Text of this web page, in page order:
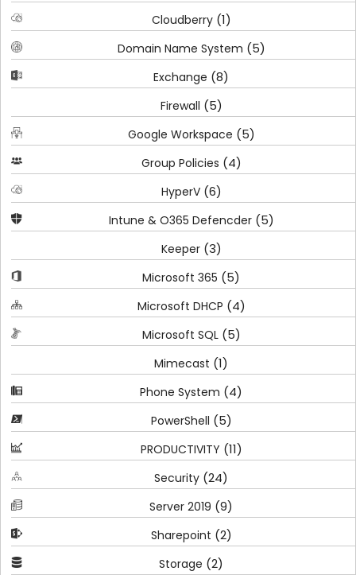
Cloudberry(1)
Domain Name System (5)
Exchange (8)
Firewall (5)
Google Workspace (5)
Group Policies (4)
HyperV(6)
Intune & O365 Defencder(5)
Keeper(3)
Microsoft 365 (5)
Microsoft DHCP (4)
Microsoft SQL(5)
Mimecast (1)
Phone System (4)
PowerShell (5)
PRODUCTIVITY (11)
Security (24)
Server 2019 (9)
Sharepoint (2)
Storage (2)